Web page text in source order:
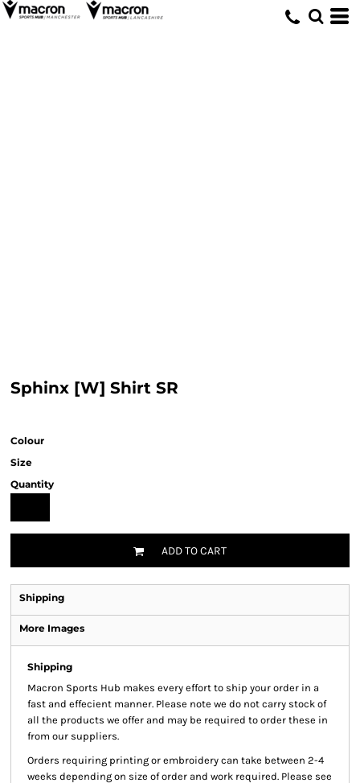
Sphinx [W] Shirt SR
Colour
Size
Quantity
ADD TO CART
Shipping
More Images
Shipping
Macron Sports Hub makes every effort to ship your order in a
fast and effecient manner. Please note we do not carry stock of
all the products we offer and may be required to order these in
from our suppliers.
Orders requiring printing or embroidery can take between 2-4
weeks depending on size of order and work required. Please see